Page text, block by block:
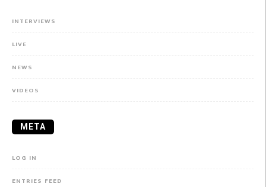
INTERVIEWS
LIVE
NEWS
VIDEOS
META
LOG IN
ENTRIES FEED